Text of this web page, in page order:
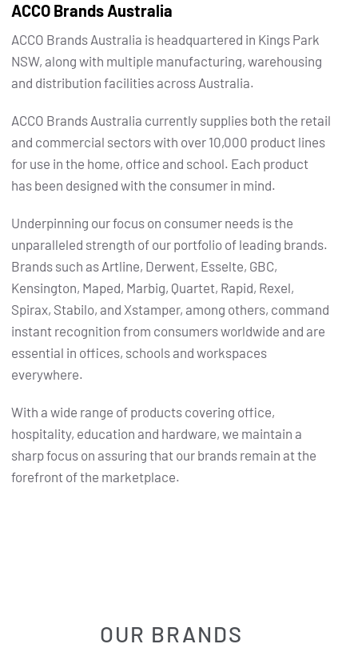
ACCO Brands Australia
ACCO Brands Australia is headquartered in Kings Park
NSW, along with multiple manufacturing, warehousing
and distribution facilities across Australia.
ACCO Brands Australia currently supplies both the retail
and commercial sectors with over 10,000 product lines
for use in the home, office and school. Each product
has been designed with the consumer in mind.
Underpinning our focus on consumer needs is the
unparalleled strength of our portfolio of leading brands.
Brands such as Artline, Derwent, Esselte, GBC,
Kensington, Maped, Marbig, Quartet, Rapid, Rexel,
Spirax, Stabilo, and Xstamper, among others, command
instant recognition from consumers worldwide and are
essential in offices, schools and workspaces
everywhere.
With a wide range of products covering office,
hospitality, education and hardware, we maintain a
sharp focus on assuring that our brands remain at the
forefront of the marketplace.
OUR BRANDS